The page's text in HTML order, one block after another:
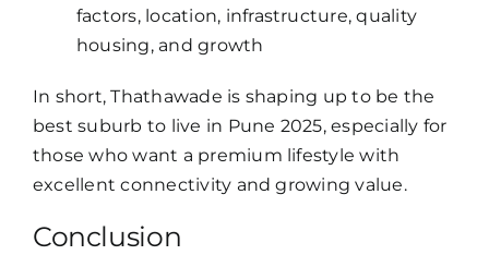
factors, location, infrastructure, quality
housing, and growth
In short, Thathawade is shaping up to be the
best suburb to live in Pune 2025, especially for
those who want a premium lifestyle with
excellent connectivity and growing value.
Conclusion